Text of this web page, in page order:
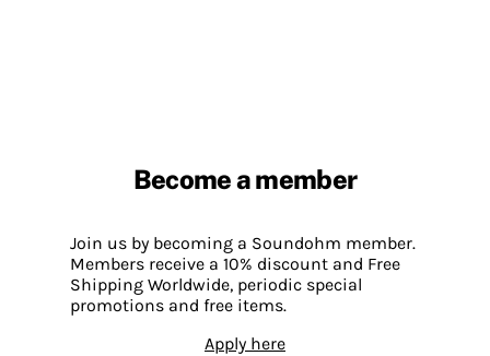
Become a member
Join us by becoming a Soundohm member.
Members receive a 10% discount and Free
Shipping Worldwide, periodic special
promotions and free items.
Apply here